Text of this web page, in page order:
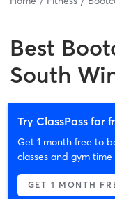
Best
South
Try ClassPass for
Get 1 month free to
classes and gym
GET 1 MONTH